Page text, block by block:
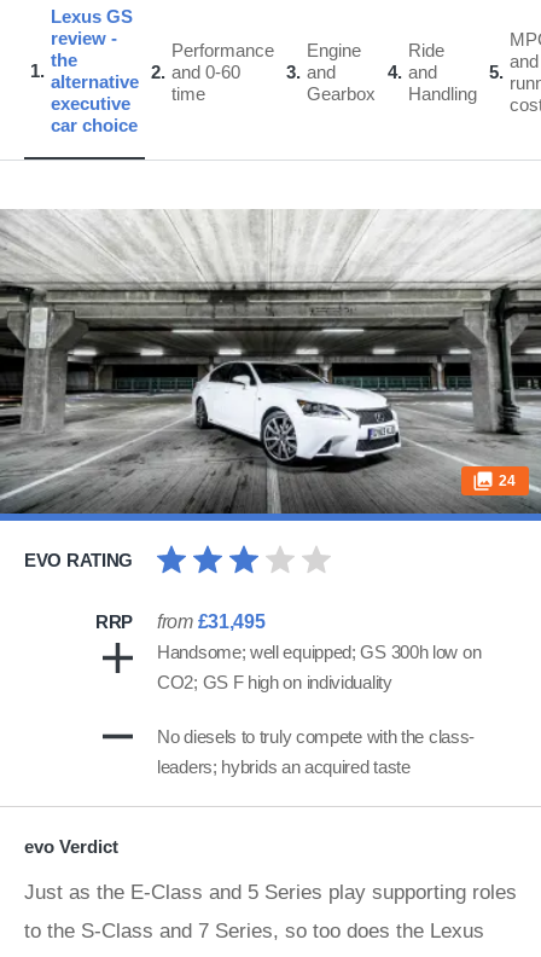
1
Lexus GS
review -
the
alternative
executive
car choice
2
Performance
and 0-60
time
3
Engine
and
Gearbox
4
Ride
and
Handling
5
and
24
EVO RATING
RRP from £31,495
Handsome; well equipped; GS 300h low on
CO2; GS F high on individuality
No diesels to truly compete with the class-
leaders; hybrids an acquired taste
evo Verdict
Just as the E-Class and 5 Series play supporting roles
to the S-Class and 7 Series, so too does the Lexus